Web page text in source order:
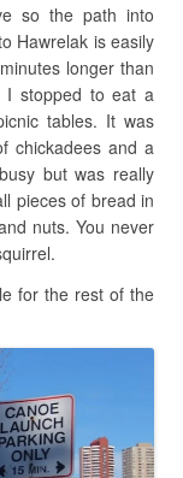
so the path into
Hawrelak is easily
longer than
I stopped to eat a
tables. It was
chickadees and a
but was really
pieces of bread in
nuts. You never
for the rest of the